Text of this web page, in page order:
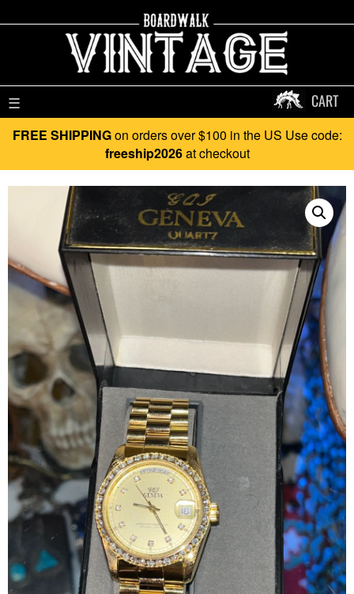
☰ CART
FREE SHIPPINGon orders over $100 in the US Use code:
freeship2026at checkout